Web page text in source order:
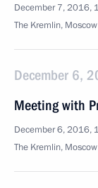
December 7, 2016,
The Kremlin, Moscow
December 6,
Meeting with
December 6, 2016,
The Kremlin, Moscow